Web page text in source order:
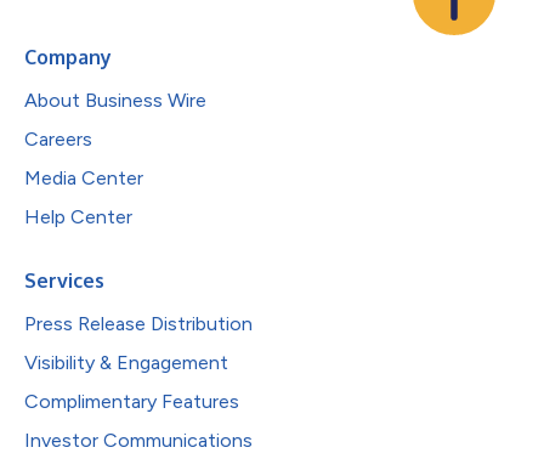
Company
About Business Wire
Careers
Media Center
Help Center
Services
Press Release Distribution
Visibility & Engagement
Complimentary Features
Investor Communications